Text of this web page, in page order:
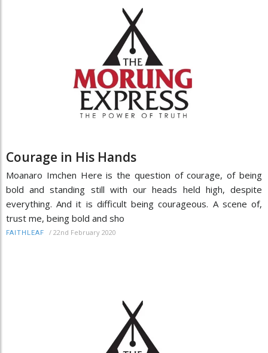
Courage in His Hands
Moanaro Imchen Here is the question of courage, of being
bold and standing still with our heads held high, despite
everything. And it is difficult being courageous. A scene of,
trust me, being bold and sho
FAITHLEAF / 22nd February 2020